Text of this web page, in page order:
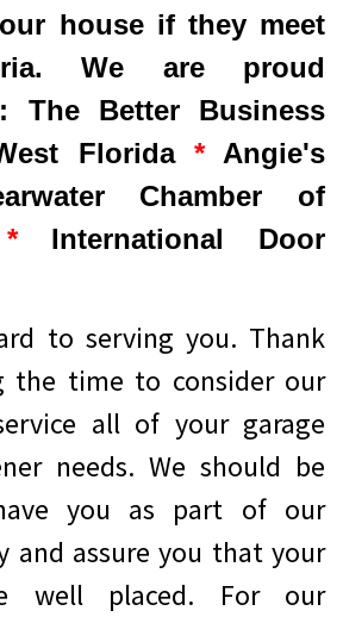
house if they meet
We are proud
The Better Business
Florida *Angie's
Chamber of
*International Door
to serving you. Thank
the time to consider our
all of your garage
needs. We should be
you as part of our
and assure you that your
well placed. For our